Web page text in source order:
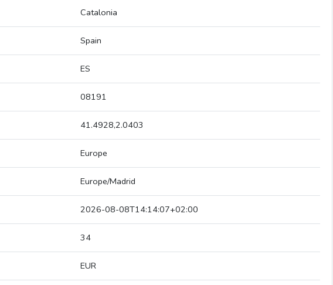
Catalonia
Spain
ES
08191
41.4928,2.0403
Europe
Europe/Madrid
2026-08-08T14:14:07+02:00
34
EUR